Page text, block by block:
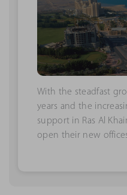
With the steadfast
years and the
support in Ras Al
open their new offices